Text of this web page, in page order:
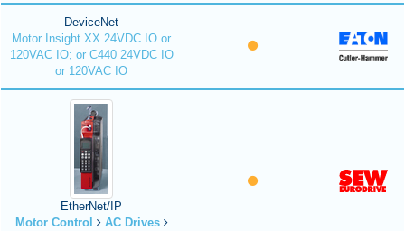
DeviceNet
Motor Insight XX 24VDC IO or
120VAC IO; or C440 24VDC IO
or 120VAC IO
EtherNet/IP
Motor Control
AC Drives